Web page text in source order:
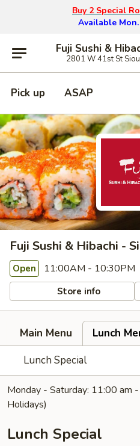
Buy 2 Special
Available
Fuji Sushi &
2801 W 41st St
Pick up ASAP
Fuji Sushi & Hibachi -
Open 11:00AM - 10:30PM
Store info
Main Menu
Lunch
Lunch Special
Monday - Saturday: 11:00 am
Holidays)
Lunch Special